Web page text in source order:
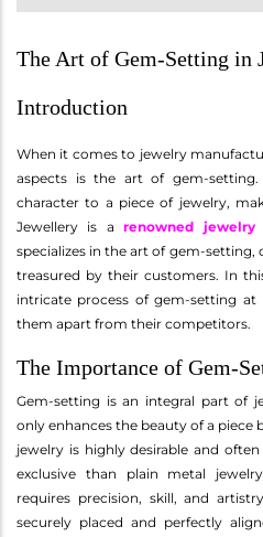
The Art of Gem-Setting in
Introduction
When it comes to jewelry
aspects is the art of gem-setting.
character to a piece of jewelry,
Jewellery is arenowned jewelry
specializes in the art of gem-
treasured by their customers. In
intricate process of gem-setting at
them apart from their competitors.
The Importance of Gem-
Gem-setting is an integral part of
only enhances the beauty of a piece
jewelry is highly desirable and
exclusive than plain metal
requires precision, skill, and
securely placed and perfectly